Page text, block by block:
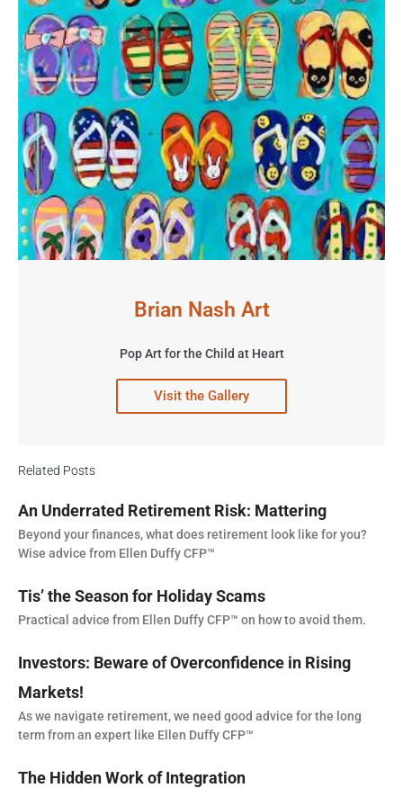
Brian Nash Art
Pop Art for the Child at Heart
Visit the Gallery
Related Posts
An Underrated Retirement Risk: Mattering
Beyond your finances, what does retirement look like for you?
Wise advice from Ellen Duffy CFP™
Tis’ the Season for Holiday Scams
Practical advice from Ellen Duffy CFP™ on how to avoid them.
Investors: Beware of Overconfidence in Rising
Markets!
As we navigate retirement, we need good advice for the long
term from an expert like Ellen Duffy CFP™
The Hidden Work of Integration